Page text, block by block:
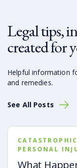
Legal tips,
created for
Helpful information
and remedies.
See All Posts
PERSONAL
What